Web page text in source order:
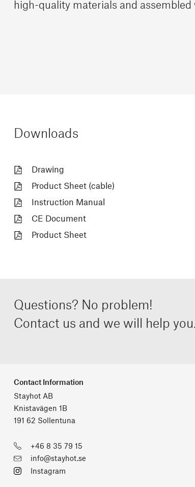
high-quality materials and
Downloads
Drawing
Product Sheet (cable)
Instruction Manual
CE Document
Product Sheet
Questions? No problem!
Contact us and we will help you.
Contact Information
Stayhot AB
Knistavägen 1B
191 62 Sollentuna
+46 8 35 79 15
info@stayhot.se
Instagram